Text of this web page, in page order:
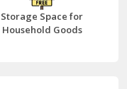
Storage Space for
Household Goods